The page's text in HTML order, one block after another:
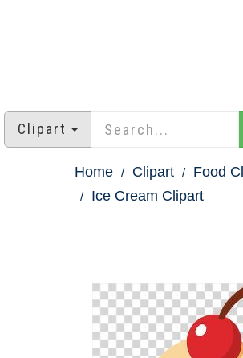
Clipart
Home Clipart
Food
Ice Cream Clipart